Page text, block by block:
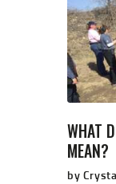
WHAT
MEAN?
by